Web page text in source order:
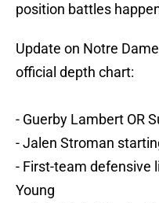
position battles
Update on Notre
official depth chart:
- Guerby Lambert OR
- Jalen Stroman
- First-team defensive
Young